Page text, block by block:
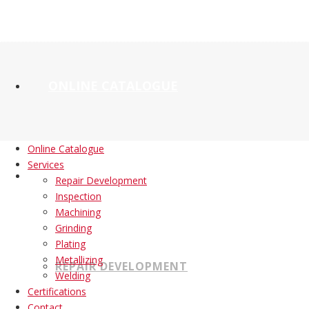
SERVICES
REPAIR DEVELOPMENT
Online Catalogue
Services
Repair Development
Inspection
Machining
Grinding
Plating
Metallizing
Welding
Certifications